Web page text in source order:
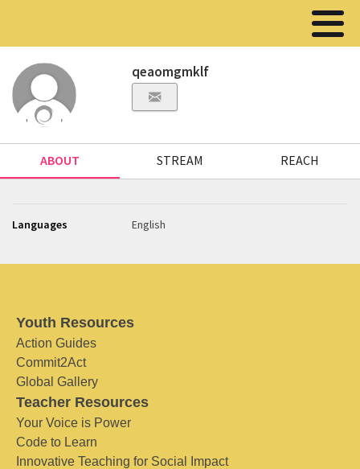
qeaomgmklf
ABOUT STREAM REACH
Languages English
Youth Resources
Action Guides
Commit2Act
Global Gallery
Teacher Resources
Your Voice is Power
Code to Learn
Innovative Teaching for Social Impact